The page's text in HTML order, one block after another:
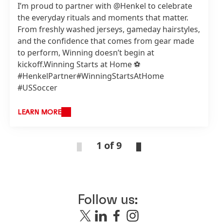
I’m proud to partner with @Henkel to celebrate
the everyday rituals and moments that matter.
From freshly washed jerseys, gameday hairstyles,
and the confidence that comes from gear made
to perform, Winning doesn’t begin at
kickoff.Winning Starts at Home ⚽️
#HenkelPartner#WinningStartsAtHome
#USSoccer
LEARN MORE
1 of 9
Follow us: